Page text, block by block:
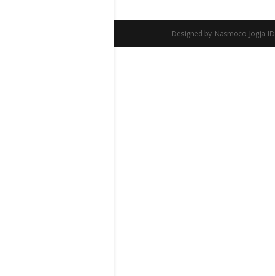
Designed by Nasmoco Jogja ID